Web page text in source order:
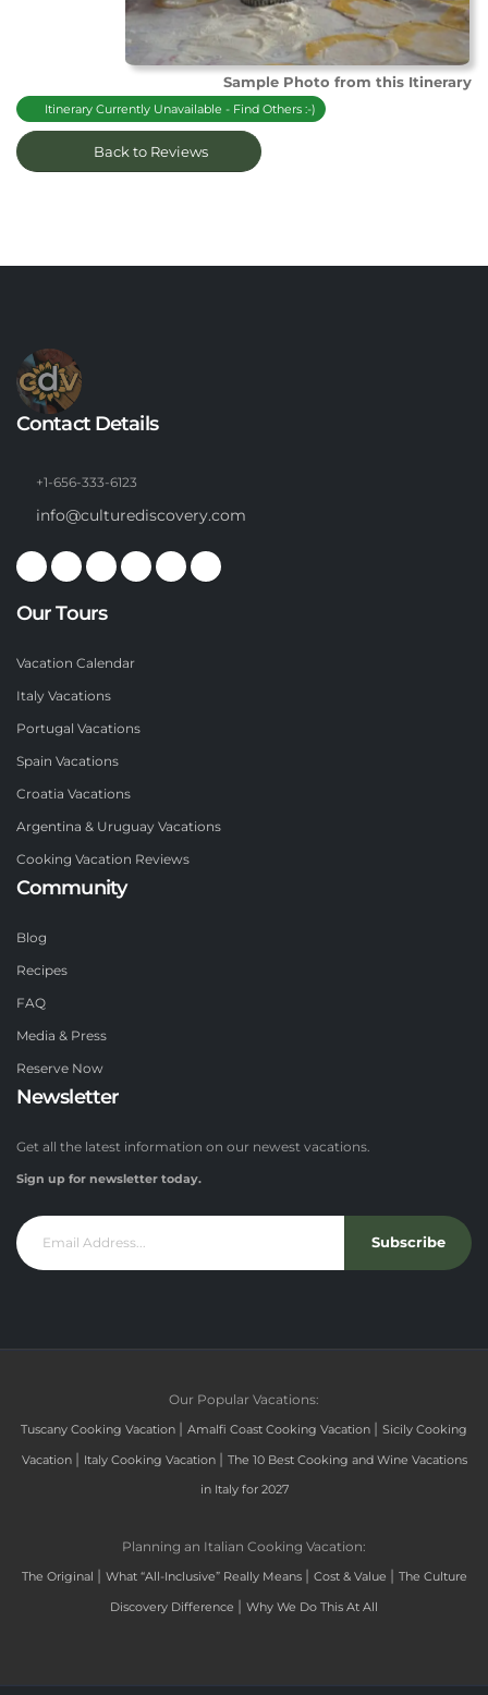
Sample Photo from this Itinerary
Itinerary Currently Unavailable - Find Others :-)
Back to Reviews
Contact Details
+1-656-333-6123
info@culturediscovery.com
Our Tours
Vacation Calendar
Italy Vacations
Portugal Vacations
Spain Vacations
Croatia Vacations
Argentina & Uruguay Vacations
Cooking Vacation Reviews
Community
Blog
Recipes
FAQ
Media & Press
Reserve Now
Newsletter
Get all the latest information on our newest vacations.
Sign up for newsletter today.
Subscribe
Our Popular Vacations:
Tuscany Cooking Vacation | Amalfi Coast Cooking Vacation | Sicily Cooking
Vacation | Italy Cooking Vacation | The 10 Best Cooking and Wine Vacations
in Italy for 2027
Planning an Italian Cooking Vacation:
The Original | What “All-Inclusive” Really Means | Cost & Value | The Culture
Discovery Difference | Why We Do This At All